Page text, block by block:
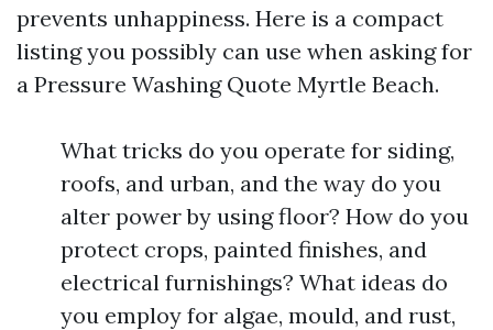
prevents unhappiness. Here is a compact
listing you possibly can use when asking for
a Pressure Washing Quote Myrtle Beach.
What tricks do you operate for siding,
roofs, and urban, and the way do you
alter power by using floor? How do you
protect crops, painted finishes, and
electrical furnishings? What ideas do
you employ for algae, mould, and rust,